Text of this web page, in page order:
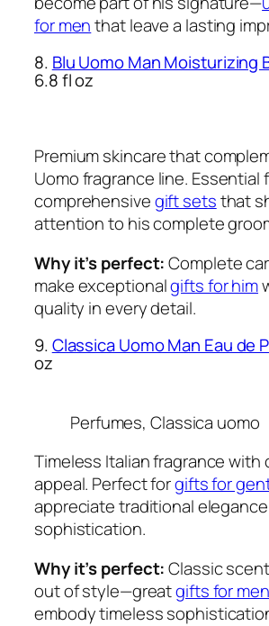
for menthat leave a lasting
8. Blu Uomo Man Moisturizing
6.8 fl oz
Premium skincare that
Uomo fragrance line. Essential
comprehensivegift setsthat
attention to his complete
Why it’s perfect:Complete
make exceptionalgifts for him
quality in every detail.
9.Classica Uomo Man Eau de
oz
Perfumes, Classica uomo
Timeless Italian fragrance with
appeal. Perfect forgifts for
appreciate traditional
sophistication.
Why it’s perfect:Classic
out of style—greatgifts for men
embody timeless